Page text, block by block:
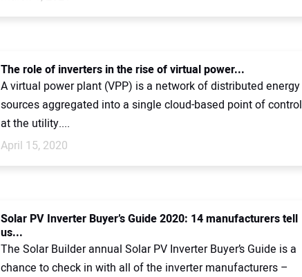
The role of inverters in the rise of virtual power...
A virtual power plant (VPP) is a network of distributed energy
sources aggregated into a single cloud-based point of control
at the utility....
April 15, 2020
Solar PV Inverter Buyer’s Guide 2020: 14 manufacturers tell
us...
The Solar Builder annual Solar PV Inverter Buyer’s Guide is a
chance to check in with all of the inverter manufacturers –